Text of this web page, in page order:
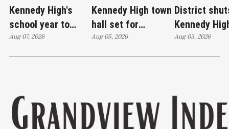
Kennedy High's
school year to
start on time
Aug 07, 2026
Kennedy High town
hall set for
Thursday as
Aug 05, 2026
District
Kennedy
moves swim
Aug 03, 2026